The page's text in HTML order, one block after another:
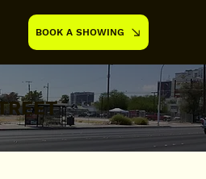
BOOK A SHOWING